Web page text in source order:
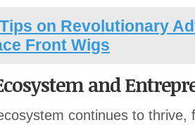
on Revolutionary
Front Wigs
and
continues to thrive,